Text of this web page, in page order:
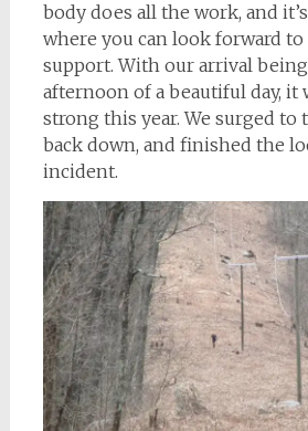
body does all the work, and
where you can look forward
support. With our arrival
afternoon of a beautiful day, it
strong this year. We surged to
back down, and finished the
incident.